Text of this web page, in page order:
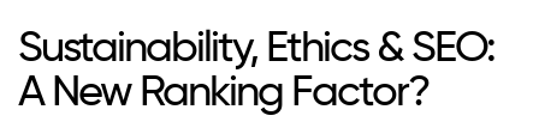
Sustainability, Ethics & SEO:
A New Ranking Factor?